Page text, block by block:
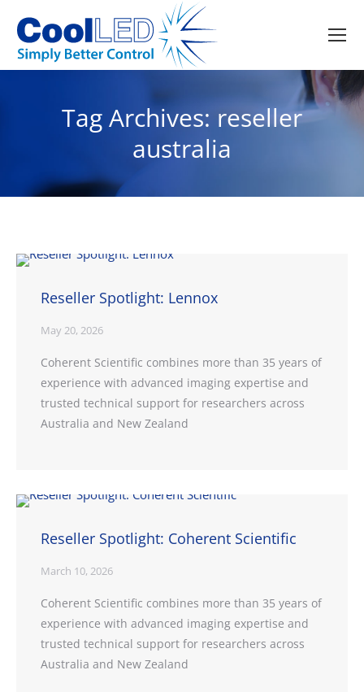
Tag Archives: reseller
australia
Reseller Spotlight: Lennox
May 20, 2026
Coherent Scientific combines more than 35 years of
experience with advanced imaging expertise and
trusted technical support for researchers across
Australia and New Zealand
Reseller Spotlight: Coherent Scientific
March 10, 2026
Coherent Scientific combines more than 35 years of
experience with advanced imaging expertise and
trusted technical support for researchers across
Australia and New Zealand